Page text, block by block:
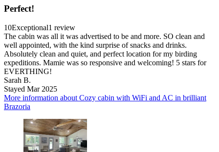
Perfect!
10Exceptional1 review
The cabin was all it was advertised to be and more. SO clean and
well appointed, with the kind surprise of snacks and drinks.
Absolutely clean and quiet, and perfect location for my birding
expeditions. Mamie was so responsive and welcoming! 5 stars for
EVERTHING!
Sarah B.
Stayed Mar 2025
More information about Cozy cabin with WiFi and AC in brilliant
Brazoria